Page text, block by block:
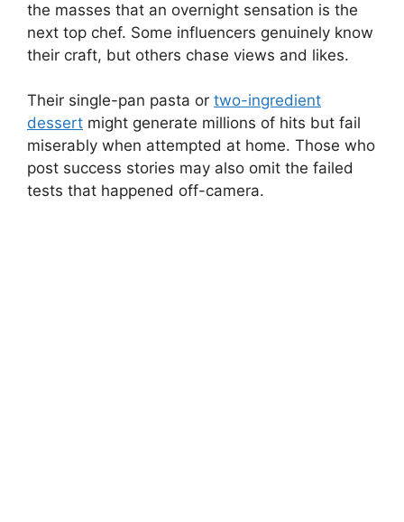
the masses that an overnight sensation is the
next top chef. Some influencers genuinely know
their craft, but others chase views and likes.
Their single-pan pasta or two-ingredient
dessert might generate millions of hits but fail
miserably when attempted at home. Those who
post success stories may also omit the failed
tests that happened off-camera.